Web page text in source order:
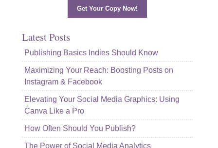
Get Your Copy Now!
Latest Posts
Publishing Basics Indies Should Know
Maximizing Your Reach: Boosting Posts on
Instagram & Facebook
Elevating Your Social Media Graphics: Using
Canva Like a Pro
How Often Should You Publish?
The Power of Social Media Analytics